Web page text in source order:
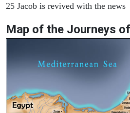
25 Jacob is revived with the news
Map of the Journeys